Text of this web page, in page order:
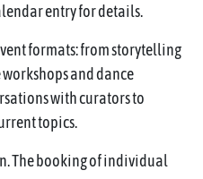
entry for details.
formats: from storytelling
and dance
with curators to
topics.
The booking of individual